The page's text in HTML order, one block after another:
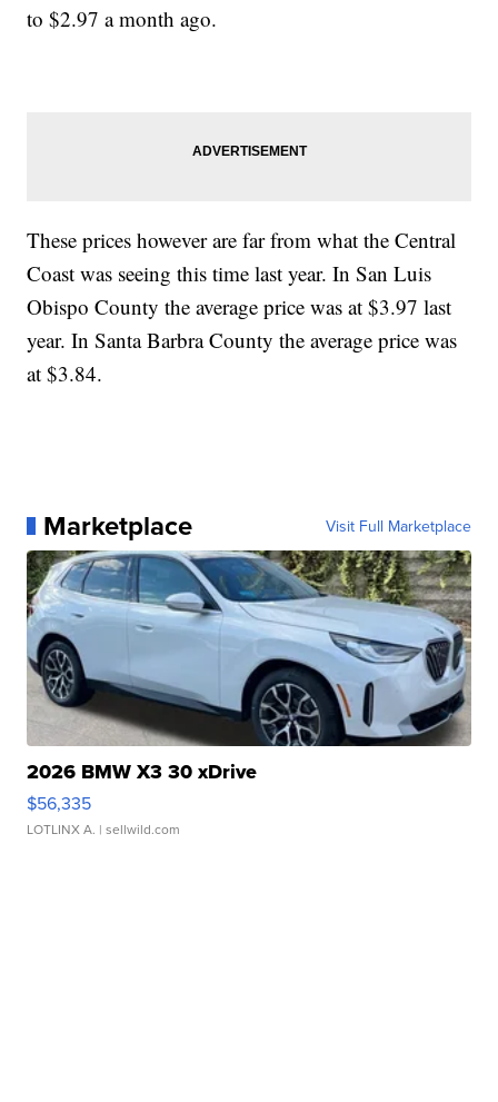
to $2.97 a month ago.
These prices however are far from what the Central
Coast was seeing this time last year. In San Luis
Obispo County the average price was at $3.97 last
year. In Santa Barbra County the average price was
at $3.84.
Marketplace Visit Full Marketplace
2026 BMW X3 30 xDrive
$56,335
LOTLINX A. | sellwild.com